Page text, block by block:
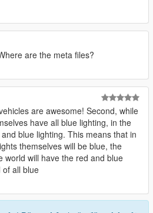
are the meta files?
are awesome! Second, while
have all blue lighting, in the
blue lighting. This means that in
themselves will be blue, the
world will have the red and blue
of all blue